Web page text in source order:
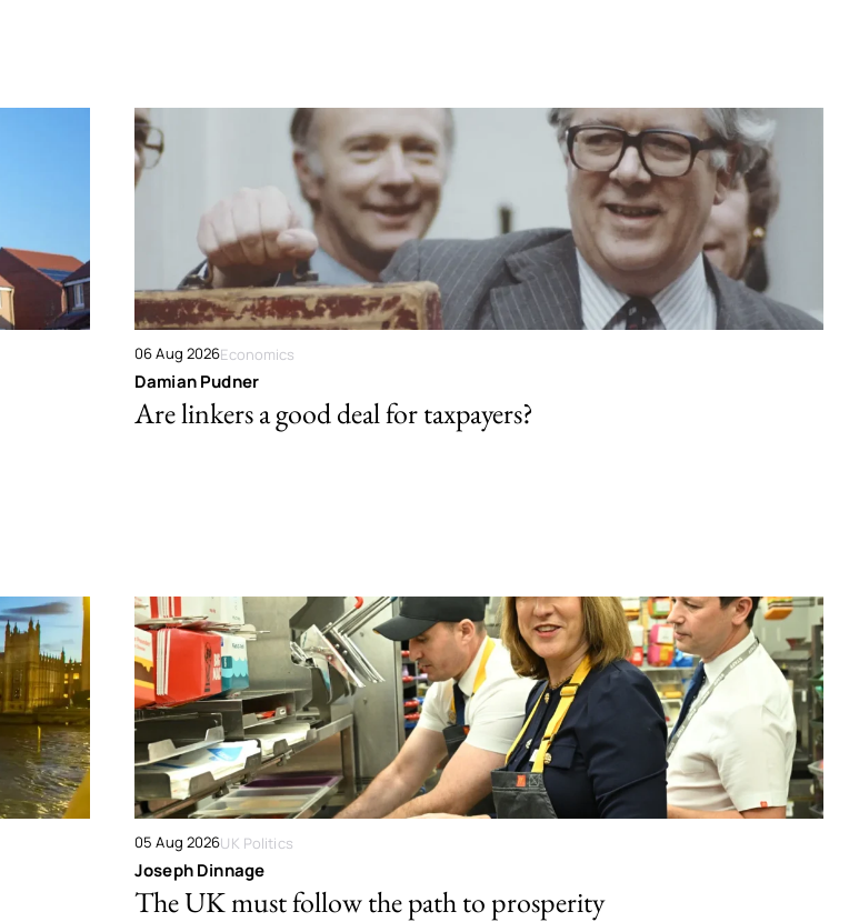
06 Aug 2026Economics
Damian Pudner
Are linkers a good deal for taxpayers?
05 Aug 2026UK Politics
Joseph Dinnage
The UK must follow the path to prosperity